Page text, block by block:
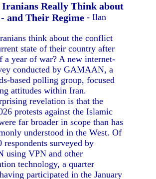
Really Think about
and Their Regime - Ilan
think about the conflict
state of their country after
a year of war? A new internet-
conducted by GAMAAN, a
based polling group, focused
attitudes within Iran.
revelation is that the
protests against the Islamic
far broader in scope than has
understood in the West. Of
respondents surveyed by
using VPN and other
technology, a quarter
participated in the January